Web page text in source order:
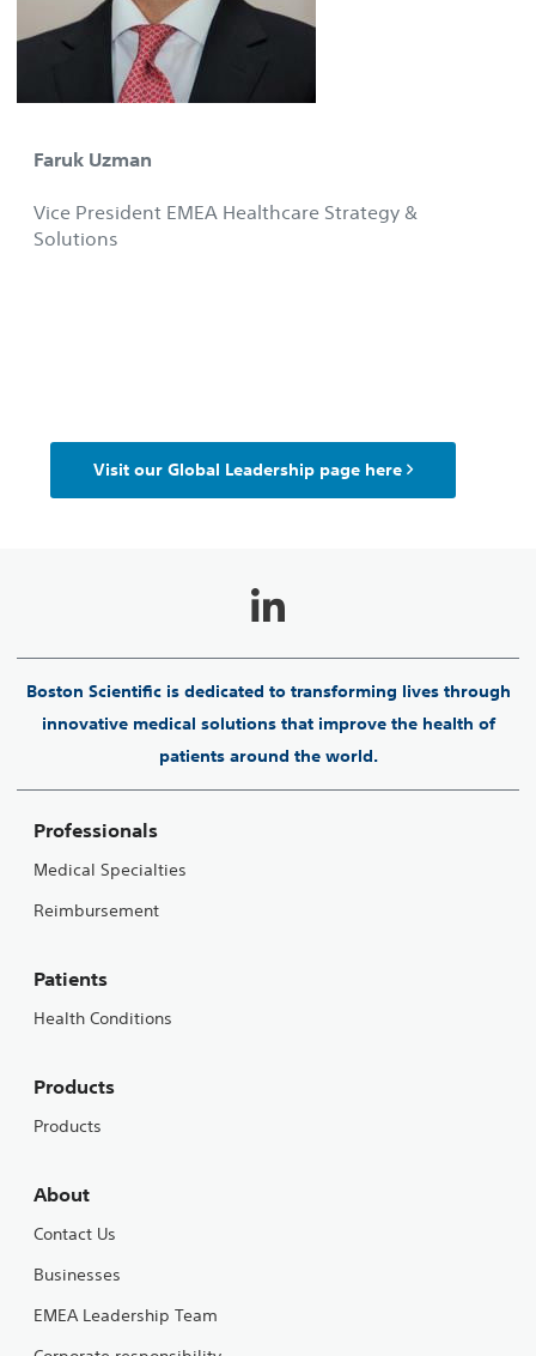
Faruk Uzman
Vice President EMEA Healthcare Strategy &
Solutions
Visit our Global Leadership page here
Boston Scientific is dedicated to transforming lives through
innovative medical solutions that improve the health of
patients around the world.
Professionals
Medical Specialties
Reimbursement
Patients
Health Conditions
Products
Products
About
Contact Us
Businesses
EMEA Leadership Team